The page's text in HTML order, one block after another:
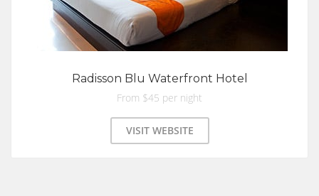
Radisson Blu Waterfront Hotel
From $45 per night
VISIT WEBSITE